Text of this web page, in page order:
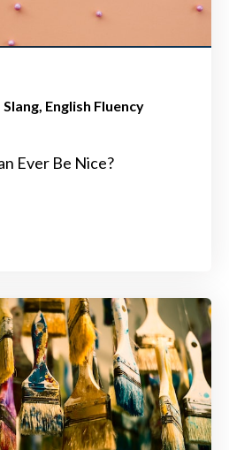
English Fluency
Ever Be Nice?